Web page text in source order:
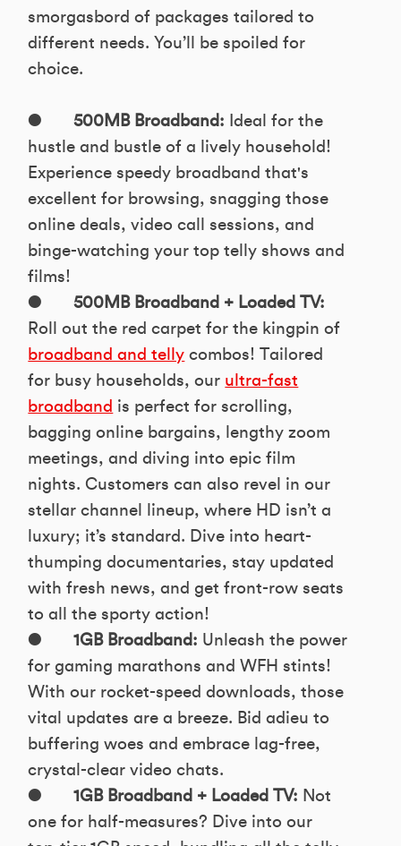
smorgasbord of packages tailored to
different needs. You’ll be spoiled for
choice.
●500MB Broadband: Ideal for the
hustle and bustle of a lively household!
Experience speedy broadband that's
excellent for browsing, snagging those
online deals, video call sessions, and
binge-watching your top telly shows and
films!
●500MB Broadband + Loaded TV:
Roll out the red carpet for the kingpin of
broadband and telly combos! Tailored
for busy households, our ultra-fast
broadband is perfect for scrolling,
bagging online bargains, lengthy zoom
meetings, and diving into epic film
nights. Customers can also revel in our
stellar channel lineup, where HD isn’t a
luxury; it’s standard. Dive into heart-
thumping documentaries, stay updated
with fresh news, and get front-row seats
to all the sporty action!
●1GB Broadband: Unleash the power
for gaming marathons and WFH stints!
With our rocket-speed downloads, those
vital updates are a breeze. Bid adieu to
buffering woes and embrace lag-free,
crystal-clear video chats.
●1GB Broadband + Loaded TV: Not
one for half-measures? Dive into our